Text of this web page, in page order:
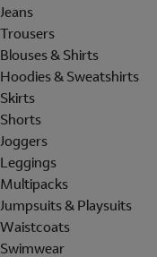
Jeans
Trousers
Blouses & Shirts
Hoodies & Sweatshirts
Skirts
Shorts
Joggers
Leggings
Multipacks
Jumpsuits & Playsuits
Waistcoats
Swimwear